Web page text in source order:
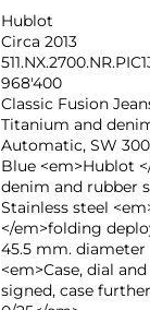
Hublot
Circa 2013
968'400
Classic Fusion
Titanium and
Automatic, SW
Blue <em>Hublot
denim and rubber
Stainless steel
</em>folding
45.5 mm. diameter
<em>Case, dial
signed, case